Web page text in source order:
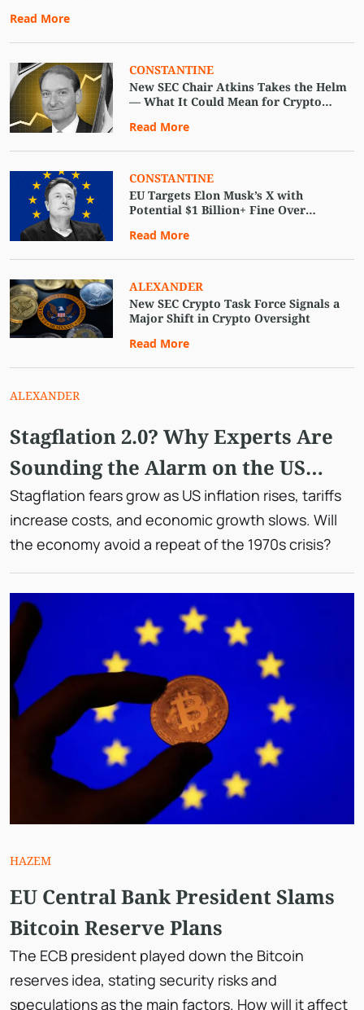
Read More
CONSTANTINE
New SEC Chair Atkins Takes the Helm
— What It Could Mean for Crypto
Read More
CONSTANTINE
EU Targets Elon Musk’s X with
Potential $1 Billion+ Fine Over
Read More
ALEXANDER
New SEC Crypto Task Force Signals a
Major Shift in Crypto Oversight
Read More
ALEXANDER
Stagflation 2.0? Why Experts Are
Sounding the Alarm on the US
Economy
Stagflation fears grow as US inflation rises, tariffs
increase costs, and economic growth slows. Will
the economy avoid a repeat of the 1970s crisis?
HAZEM
EU Central Bank President Slams
Bitcoin Reserve Plans
The ECB president played down the Bitcoin
reserves idea, stating security risks and
speculations as the main factors. How will it affect